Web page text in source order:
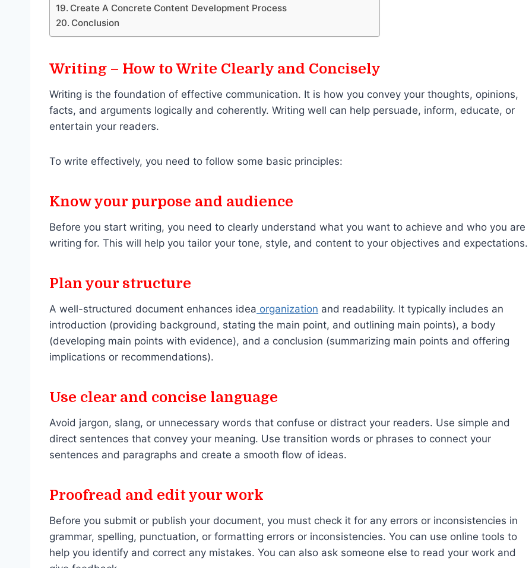
Create A Concrete Content Development Process
Conclusion
Writing – How to Write Clearly and Concisely
Writing is the foundation of effective communication. It is how you convey your thoughts, opinions,
facts, and arguments logically and coherently. Writing well can help persuade, inform, educate, or
entertain your readers.
To write effectively, you need to follow some basic principles:
Know your purpose and audience
Before you start writing, you need to clearly understand what you want to achieve and who you are
writing for. This will help you tailor your tone, style, and content to your objectives and expectations.
Plan your structure
A well-structured document enhances idea organization and readability. It typically includes an
introduction (providing background, stating the main point, and outlining main points), a body
(developing main points with evidence), and a conclusion (summarizing main points and offering
implications or recommendations).
Use clear and concise language
Avoid jargon, slang, or unnecessary words that confuse or distract your readers. Use simple and
direct sentences that convey your meaning. Use transition words or phrases to connect your
sentences and paragraphs and create a smooth flow of ideas.
Proofread and edit your work
Before you submit or publish your document, you must check it for any errors or inconsistencies in
grammar, spelling, punctuation, or formatting errors or inconsistencies. You can use online tools to
help you identify and correct any mistakes. You can also ask someone else to read your work and